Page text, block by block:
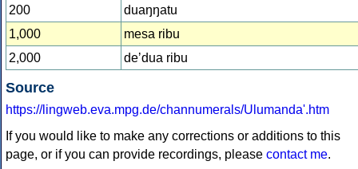
200
duaŋŋatu
1,000
mesa ribu
2,000
deʼdua ribu
Source
https://lingweb.eva.mpg.de/channumerals/Ulumanda'.htm
If you would like to make any corrections or additions to this
page, or if you can provide recordings, please contact me.